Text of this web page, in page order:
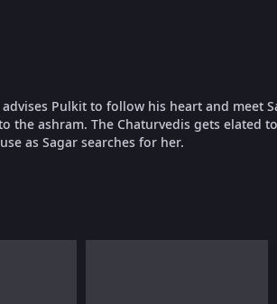
Pulkit to follow his heart and meet
the ashram. The Chaturvedis gets elated
as Sagar searches for her.